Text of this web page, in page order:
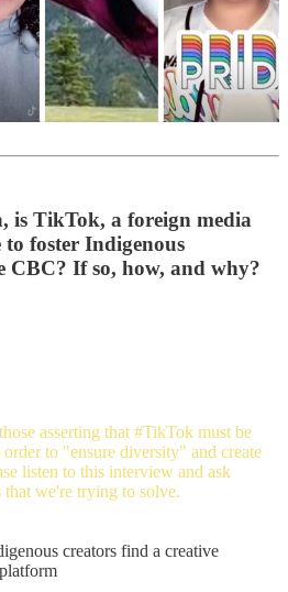
is TikTok, a foreign media
foster Indigenous
CBC? If so, how, and why?
asserting that #TikTok must be
order to "ensure diversity" and create
listen to this interview and ask
creators find a creative